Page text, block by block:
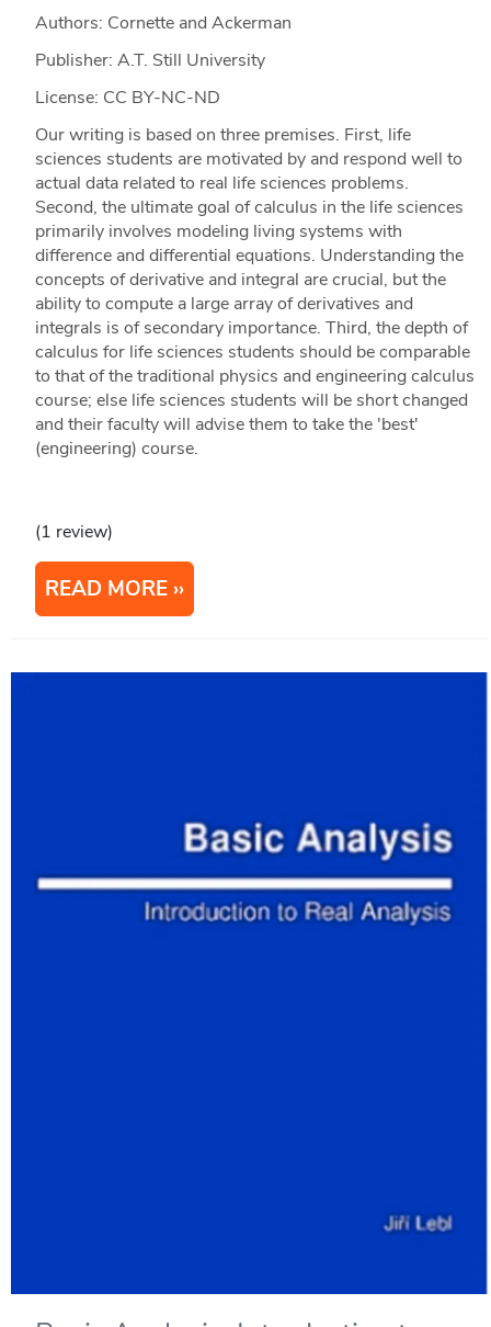
Authors: Cornette and Ackerman
Publisher: A.T. Still University
License: CC BY-NC-ND
Our writing is based on three premises. First, life
sciences students are motivated by and respond well to
actual data related to real life sciences problems.
Second, the ultimate goal of calculus in the life sciences
primarily involves modeling living systems with
difference and differential equations. Understanding the
concepts of derivative and integral are crucial, but the
ability to compute a large array of derivatives and
integrals is of secondary importance. Third, the depth of
calculus for life sciences students should be comparable
to that of the traditional physics and engineering calculus
course; else life sciences students will be short changed
and their faculty will advise them to take the 'best'
(engineering) course.
(1 review)
READ MORE